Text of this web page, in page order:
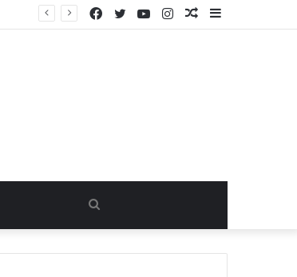
Random
Instagram
YouTube
Twitter
Facebook
for